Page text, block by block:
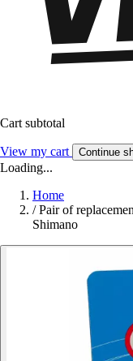
Cart subtotal
View my cart Continue
Loading...
Home
/ Pair of
Shimano